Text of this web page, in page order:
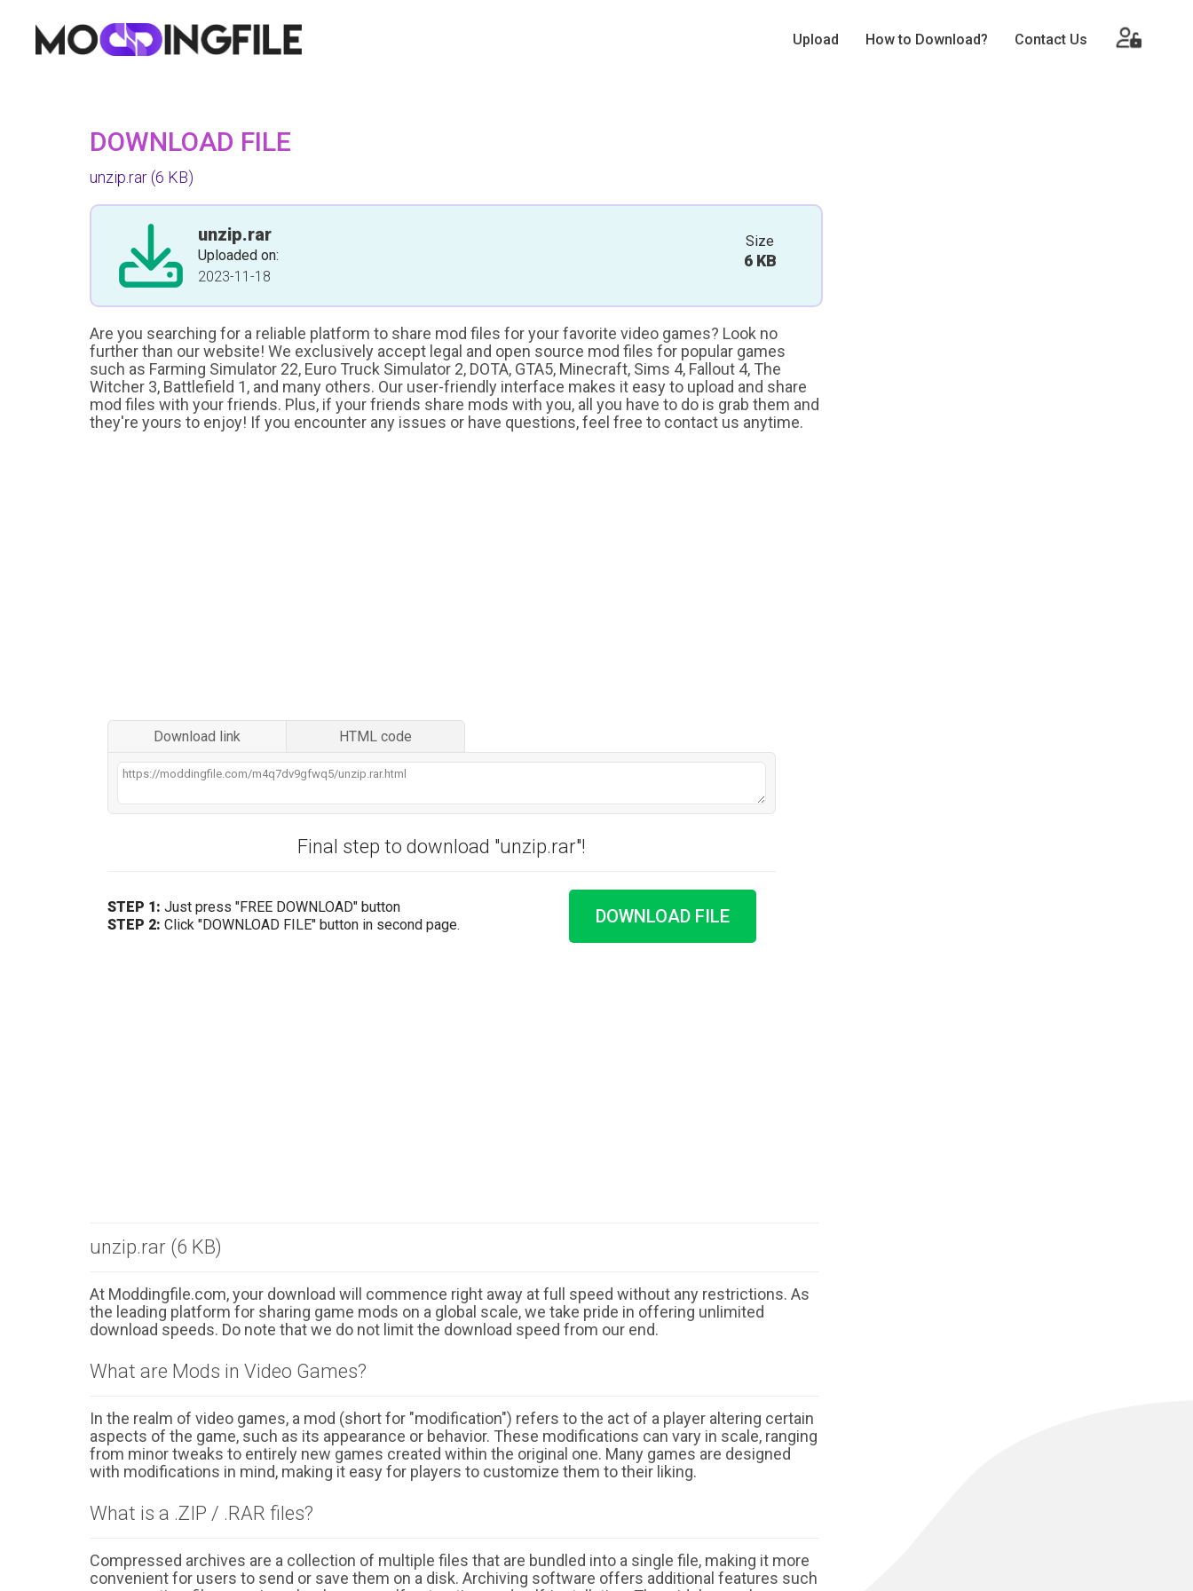
Upload How to Download? Contact Us
DOWNLOAD FILE
unzip.rar(6 KB)
unzip.rar
Uploaded on:
2023-11-18
Size
6 KB
Are you searching for a reliable platform to share mod files for your favorite video games? Look no
further than our website! We exclusively accept legal and open source mod files for popular games
such as Farming Simulator 22, Euro Truck Simulator 2, DOTA, GTA5, Minecraft, Sims 4, Fallout 4, The
Witcher 3, Battlefield 1, and many others. Our user-friendly interface makes it easy to upload and share
mod files with your friends. Plus, if your friends share mods with you, all you have to do is grab them and
they're yours to enjoy! If you encounter any issues or have questions, feel free to contact us anytime.
Download link HTML code
Final step to download "unzip.rar"!
STEP 1: Just press "FREE DOWNLOAD" button
STEP 2: Click "DOWNLOAD FILE" button in second page. DOWNLOAD FILE
unzip.rar (6 KB)
At Moddingfile.com, your download will commence right away at full speed without any restrictions. As
the leading platform for sharing game mods on a global scale, we take pride in offering unlimited
download speeds. Do note that we do not limit the download speed from our end.
What are Mods in Video Games?
In the realm of video games, a mod (short for "modification") refers to the act of a player altering certain
aspects of the game, such as its appearance or behavior. These modifications can vary in scale, ranging
from minor tweaks to entirely new games created within the original one. Many games are designed
with modifications in mind, making it easy for players to customize them to their liking.
What is a .ZIP / .RAR files?
Compressed archives are a collection of multiple files that are bundled into a single file, making it more
convenient for users to send or save them on a disk. Archiving software offers additional features such